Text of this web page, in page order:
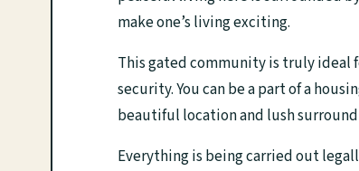
make one’s living exciting.
This gated community is truly ideal
security. You can be a part of a
beautiful location and lush
Everything is being carried out